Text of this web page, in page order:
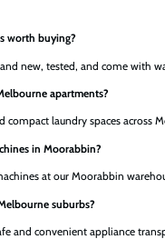
worth buying?
new, tested, and come with
apartments?
laundry spaces across
in Moorabbin?
at our Moorabbin
suburbs?
and convenient appliance